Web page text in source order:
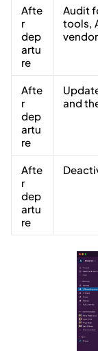
Afte
r
dep
artu
re
Audit
tools,
Afte
r
dep
artu
re
and
Afte
r
dep
artu
re